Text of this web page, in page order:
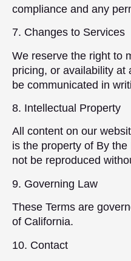
compliance and any
7. Changes to Services
We reserve the right to
pricing, or availability at
be communicated in
8. Intellectual Property
All content on our
is the property of By
not be reproduced
9. Governing Law
These Terms are
of California.
10. Contact